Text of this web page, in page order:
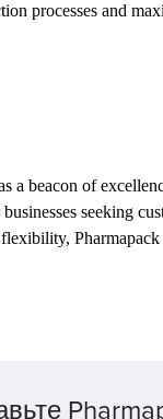
processes and
a beacon of
businesses seeking